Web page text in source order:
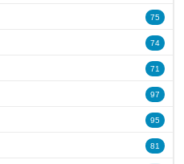
75
74
71
97
95
81